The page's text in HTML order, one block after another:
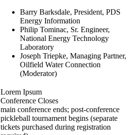
Barry Barksdale, President, PDS
Energy Information
Philip Tominac, Sr. Engineer,
National Energy Technology
Laboratory
Joseph Triepke, Managing Partner,
Oilfield Water Connection
(Moderator)
Lorem Ipsum
Conference Closes
main conference ends; post-conference
pickleball tournament begins (separate
tickets purchased during registration